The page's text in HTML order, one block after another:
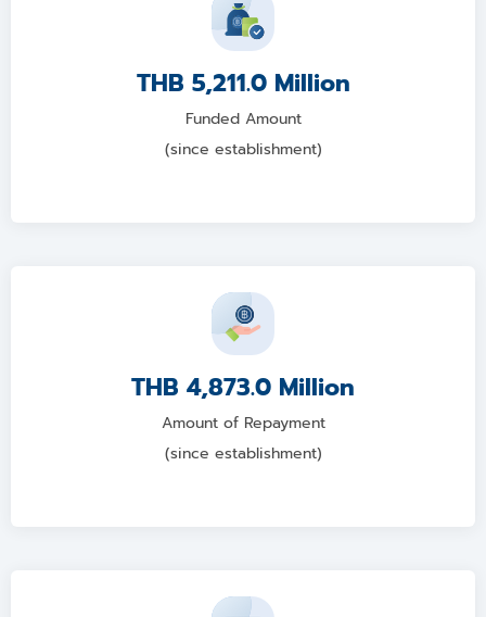
THB 5,211.0 Million
Funded Amount
(since establishment)
THB 4,873.0 Million
Amount of Repayment
(since establishment)